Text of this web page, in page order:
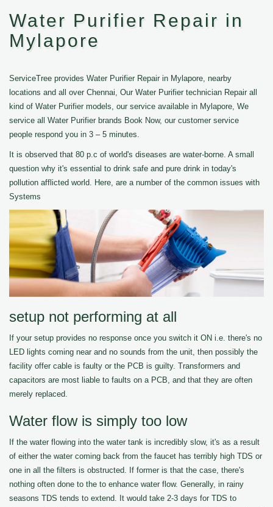
Water Purifier Repair in
Mylapore
ServiceTree provides Water Purifier Repair in Mylapore, nearby
locations and all over Chennai, Our Water Purifier technician Repair all
kind of Water Purifier models, our service available in Mylapore, We
service all Water Purifier brands Book Now, our customer service
people respond you in 3 – 5 minutes.
It is observed that 80 p.c of world's diseases are water-borne. A small
question why it's essential to drink safe and pure drink in today's
pollution afflicted world. Here, are a number of the common issues with
Systems
setup not performing at all
If your setup provides no response once you switch it ON i.e. there's no
LED lights coming near and no sounds from the unit, then possibly the
facility offer cable is faulty or the PCB is guilty. Transformers and
capacitors are most liable to faults on a PCB, and that they are often
merely replaced.
Water flow is simply too low
If the water flowing into the water tank is incredibly slow, it's as a result
of either the water coming back from the faucet has terribly high TDS or
one in all the filters is obstructed. If former is that the case, there's
nothing often done to the to enhance water flow. Generally, in rainy
seasons TDS tends to extend. It would take 2-3 days for TDS to